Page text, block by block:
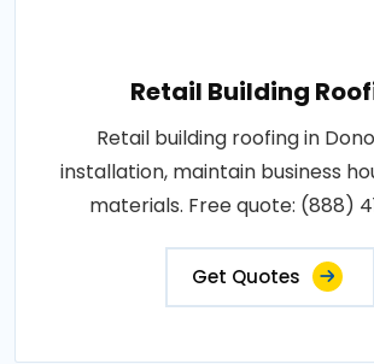
Retail Building
Retail building roofing in
installation, maintain business
materials. Free quote: (888)
Get Quotes